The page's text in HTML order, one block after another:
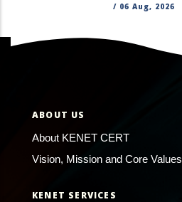
/ 06 Aug, 2026
ABOUT US
About KENET CERT
Vision, Mission and Core Values
KENET SERVICES